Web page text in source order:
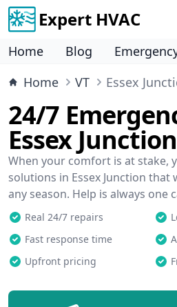
Expert HVAC
Home Blog
Home
VT Essex
24/7
Essex Junction
When your comfort is at stake,
solutions in Essex Junction that
any season. Help is always one
Real 24/7 repairs
Fast response time
Upfront pricing